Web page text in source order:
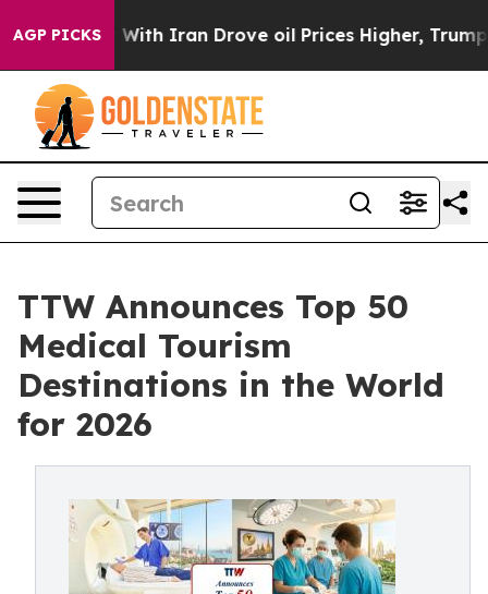
AGP PICKS
Iran Drove oil Prices Higher, Trump Gave
TTW Announces Top 50
Medical Tourism
Destinations in the World
for 2026